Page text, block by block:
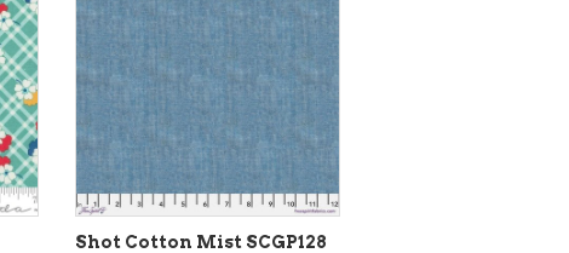
Shot Cotton Mist SCGP128